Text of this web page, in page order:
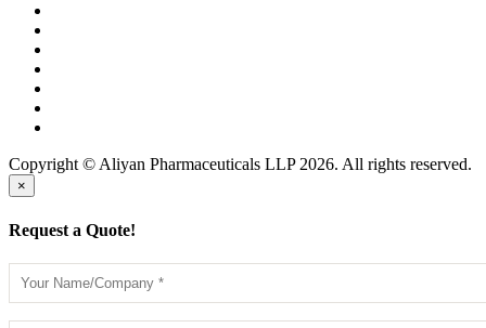
Copyright © Aliyan Pharmaceuticals LLP2026. All rights reserved.
×
Request a Quote!